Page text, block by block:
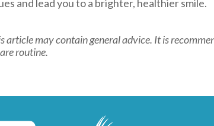
and lead you to a brighter, healthier smile.
article may contain general advice. It is
routine.